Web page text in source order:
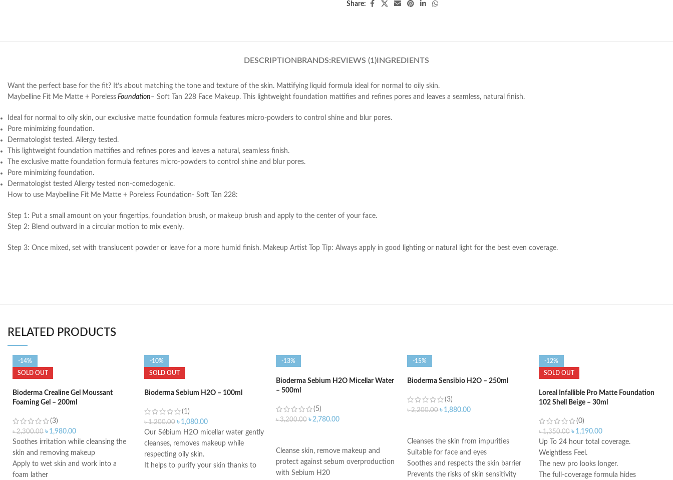
Share:
DESCRIPTION BRANDS: REVIEWS (1)INGREDIENTS
Want the perfect base for the fit? It’s about matching the tone and texture of the skin. Mattifying liquid formula ideal for normal to oily skin.
Maybelline Fit Me Matte + Poreless Foundation– Soft Tan 228 Face Makeup. This lightweight foundation mattifies and refines pores and leaves a seamless, natural finish.
Ideal for normal to oily skin, our exclusive matte foundation formula features micro-powders to control shine and blur pores.
Pore minimizing foundation.
Dermatologist tested. Allergy tested.
This lightweight foundation mattifies and refines pores and leaves a natural, seamless finish.
The exclusive matte foundation formula features micro-powders to control shine and blur pores.
Pore minimizing foundation.
Dermatologist tested Allergy tested non-comedogenic.
How to use Maybelline Fit Me Matte + Poreless Foundation- Soft Tan 228:
Step 1: Put a small amount on your fingertips, foundation brush, or makeup brush and apply to the center of your face.
Step 2: Blend outward in a circular motion to mix evenly.
Step 3: Once mixed, set with translucent powder or leave for a more humid finish. Makeup Artist Top Tip: Always apply in good lighting or natural light for the best even coverage.
RELATED PRODUCTS
-14%
SOLD OUT
Bioderma Crealine Gel Moussant
Foaming Gel – 200ml
(3)
৳2,300.00 ৳ 1,980.00
Soothes irritation while cleansing the
skin and removing makeup
Apply to wet skin and work into a
foam lather
-10%
SOLD OUT
Bioderma Sebium H2O – 100ml
(1)
৳1,200.00 ৳ 1,080.00
Our Sébium H2O micellar water gently
cleanses, removes makeup while
respecting oily skin.
It helps to purify your skin thanks to
-13%
Bioderma Sebium H2O Micellar Water
– 500ml
(5)
৳3,200.00 ৳2,780.00
Cleanse skin, remove makeup and
protect against sebum overproduction
with Sebium H20
-15%
Bioderma Sensibio H2O – 250ml
(3)
৳2,200.00 ৳ 1,880.00
Cleanses the skin from impurities
Suitable for face and eyes
Soothes and respects the skin barrier
Prevents the risks of skin sensitivity
-12%
SOLD OUT
Loreal Infallible Pro Matte Foundation
102 Shell Beige – 30ml
(0)
৳1,350.00 ৳ 1,190.00
Up To 24 hour total coverage.
Weightless Feel.
The new pro looks longer.
The full-coverage formula hides